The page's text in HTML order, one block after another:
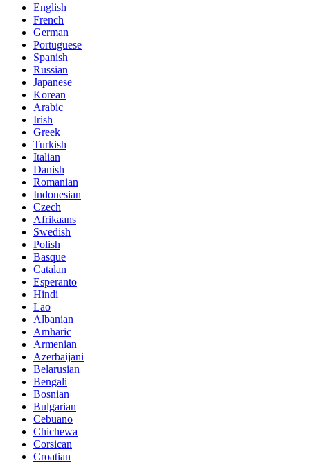
English
French
German
Portuguese
Spanish
Russian
Japanese
Korean
Arabic
Irish
Greek
Turkish
Italian
Danish
Romanian
Indonesian
Czech
Afrikaans
Swedish
Polish
Basque
Catalan
Esperanto
Hindi
Lao
Albanian
Amharic
Armenian
Azerbaijani
Belarusian
Bengali
Bosnian
Bulgarian
Cebuano
Chichewa
Corsican
Croatian